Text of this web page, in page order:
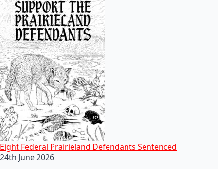
Eight Federal Prairieland Defendants Sentenced
24th June 2026